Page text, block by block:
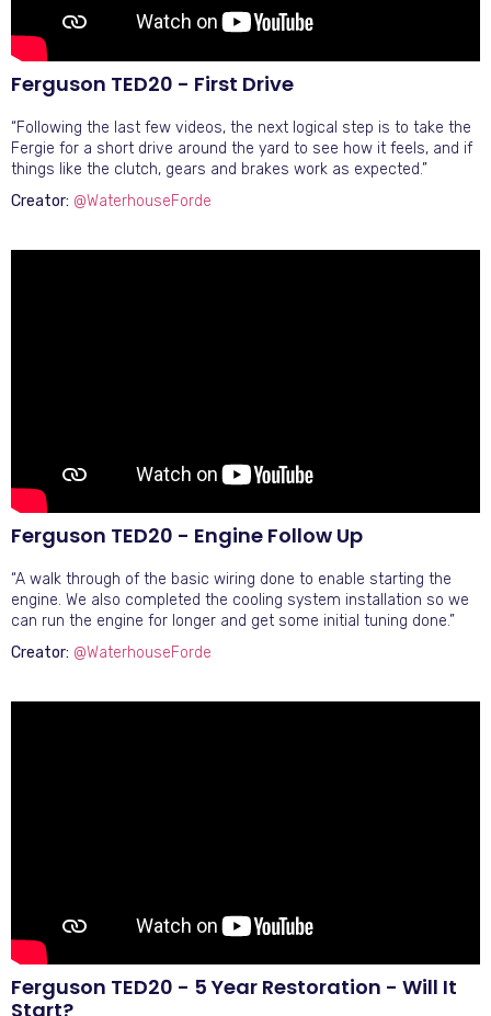
Ferguson TED20 - First Drive
“Following the last few videos, the next logical step is to take the
Fergie for a short drive around the yard to see how it feels, and if
things like the clutch, gears and brakes work as expected.”
Creator: @WaterhouseForde
Ferguson TED20 - Engine Follow Up
“A walk through of the basic wiring done to enable starting the
engine. We also completed the cooling system installation so we
can run the engine for longer and get some initial tuning done.”
Creator: @WaterhouseForde
Ferguson TED20 - 5 Year Restoration - Will It
Start?